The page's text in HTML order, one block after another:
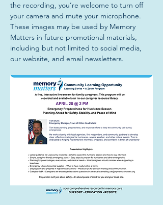
the recording, you’re welcome to turn off
your camera and mute your microphone.
These images may be used by Memory
Matters in future promotional materials,
including but not limited to social media,
our website, and email newsletters.